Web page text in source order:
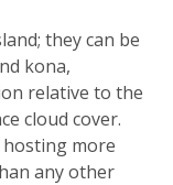
they can be
kona,
relative to the
cloud cover.
hosting more
any other